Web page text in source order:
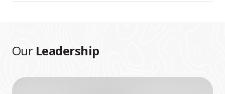
Our Leadership